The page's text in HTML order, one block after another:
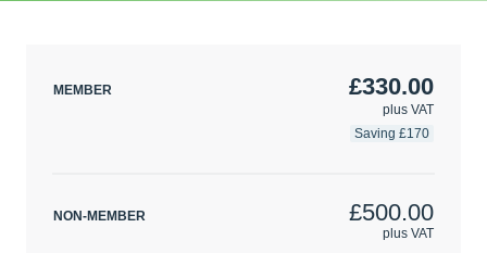
MEMBER £330.00
plus VAT
Saving £170
NON-MEMBER £500.00
plus VAT